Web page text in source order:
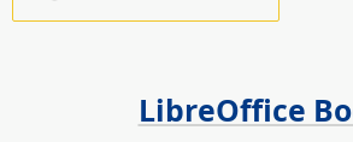
LibreOffice